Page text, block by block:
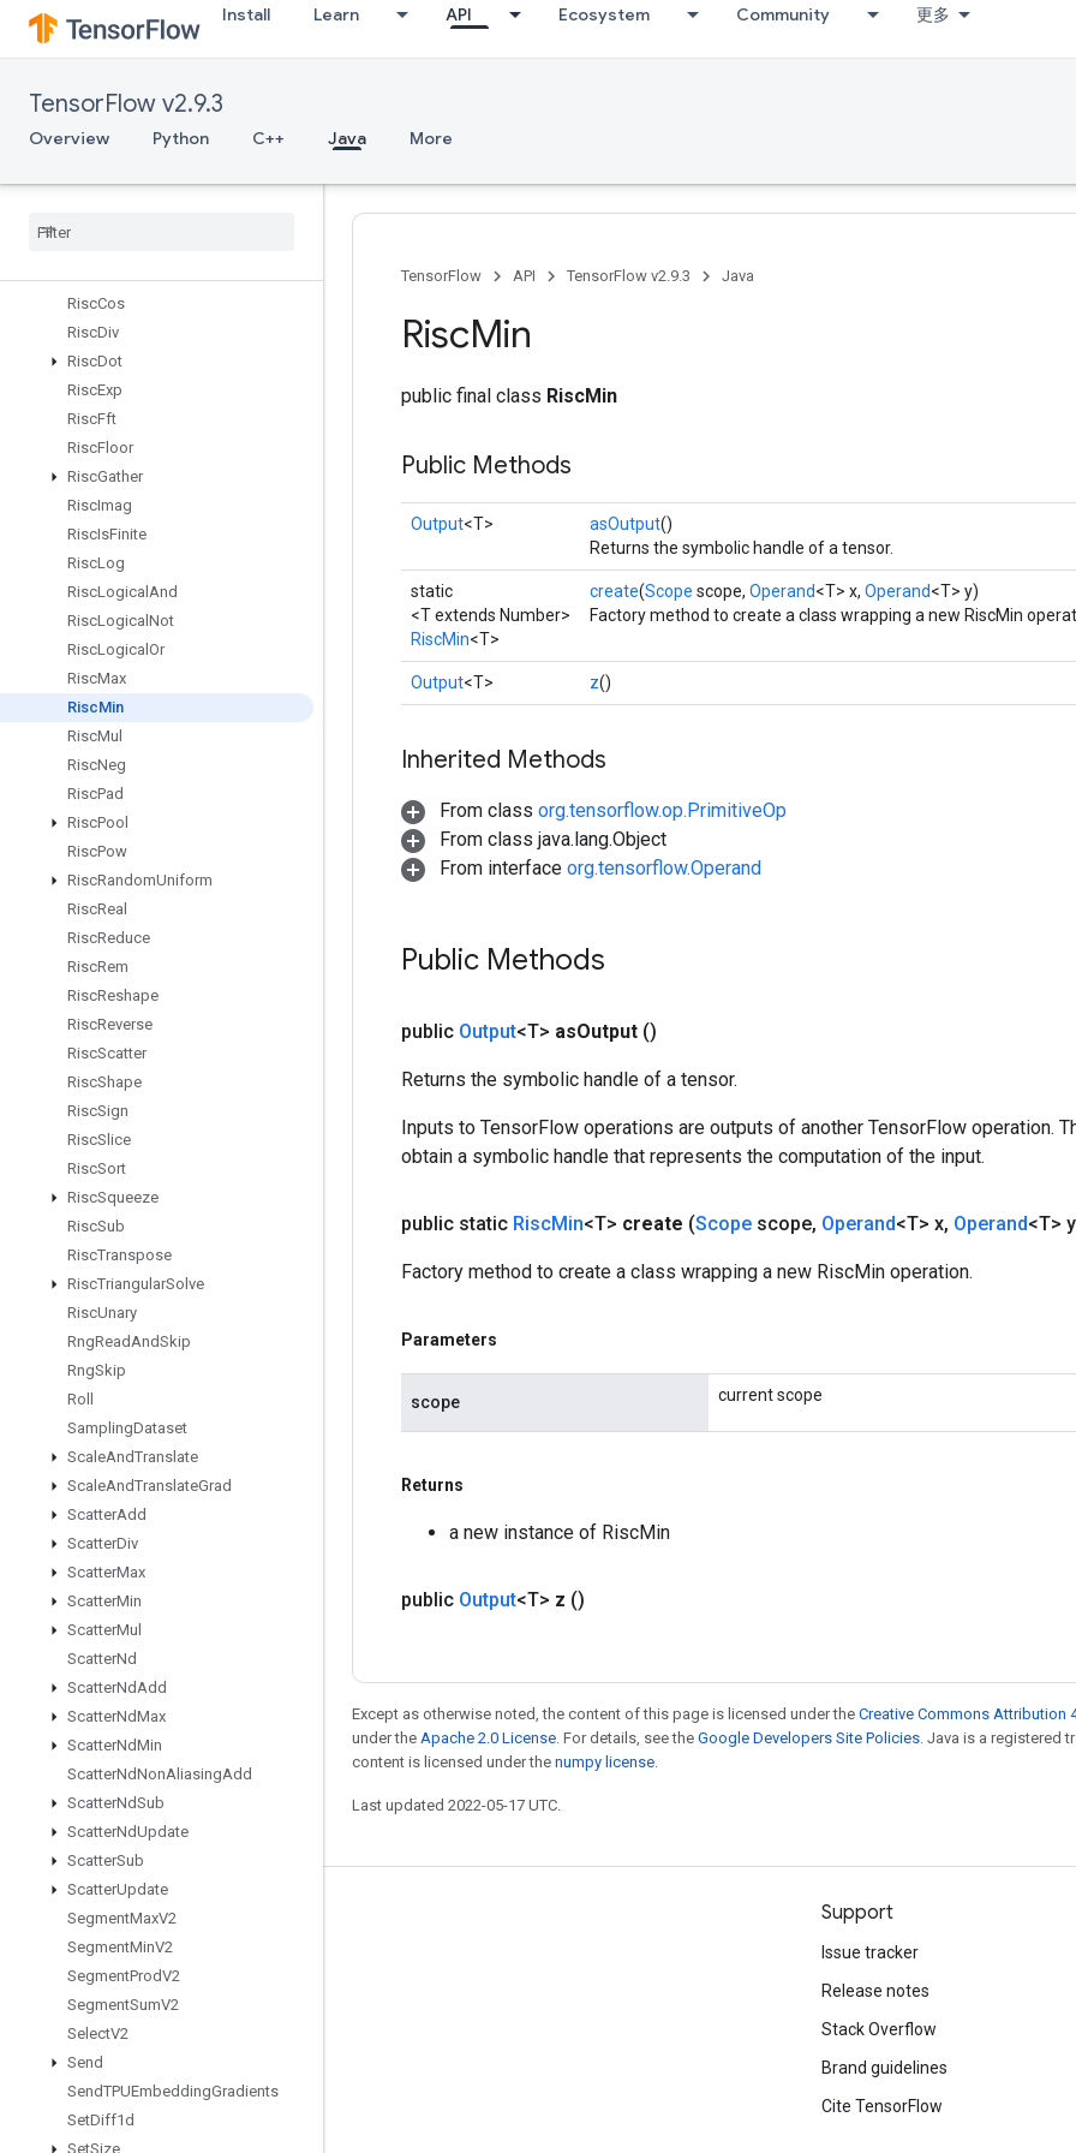
Install Learn API Ecosystem Community 更多
TensorFlow v2.9.3
Overview Python C++ Java More
RiscAdd
RiscBinaryArithmetic
RiscBitcast
RiscBroadcast
RiscCeil
RiscCos
RiscDiv
RiscDot
RiscExp
RiscFft
RiscFloor
RiscGather
RiscImag
RiscIsFinite
RiscLog
RiscLogical And
RiscLogical Not
RiscLogical Or
RiscMax
RiscMin
RiscMul
RiscNeg
RiscPad
RiscPool
RiscPow
RiscRandomUniform
RiscReal
RiscReduce
RiscRem
RiscReshape
RiscReverse
RiscScatter
RiscShape
RiscSign
RiscSlice
RiscSort
RiscSqueeze
RiscSub
RiscTranspose
RiscTriangularSolve
RiscUnary
RngReadAndSkip
RngSkip
Roll
SamplingDataset
ScaleAndTranslate
ScaleAndTranslateGrad
ScatterAdd
ScatterDiv
ScatterMax
ScatterMin
ScatterMul
ScatterNd
ScatterNdAdd
ScatterNdMax
ScatterNdMin
ScatterNdNonAliasingAdd
ScatterNdSub
ScatterNdUpdate
ScatterSub
ScatterUpdate
SegmentMaxV2
SegmentMinV2
SegmentProdV2
SegmentSumV2
SelectV2
Send
SendTPUEmbeddingGradients
SetDiff1d
SetSize
TensorFlow API TensorFlow v2.9.3 Java
RiscMin
public final class RiscMin
Public Methods
Output<T> asOutput()
Returns the symbolic handle of a tensor.
static
<T extends Number>
RiscMin<T>
create(Scope scope, Operand<T> x, Operand<T> y)
Factory method to create a class wrapping a new RiscMin
Output<T> z()
Inherited Methods
From class org.tensorflow.op.PrimitiveOp
From class java.lang.Object
From interface org.tensorflow.Operand
Public Methods
public Output<T> asOutput ()
Returns the symbolic handle of a tensor.
Inputs to TensorFlow operations are outputs of another TensorFlow operation.
obtain a symbolic handle that represents the computation of the input.
public static RiscMin<T> create (Scope scope, Operand<T> x, Operand<T>
Factory method to create a class wrapping a new RiscMin operation.
Parameters
scope current scope
Returns
a new instance of RiscMin
public Output<T> z ()
Except as otherwise noted, the content of this page is licensed under the Creative Commons Attribution
under the Apache 2.0 License. For details, see the Google Developers Site Policies. Java is a registered
content is licensed under the numpy license.
Last updated 2022-05-17 UTC.
Stay connected
Twitter
哔哩哔哩
Support
Issue tracker
Release notes
Stack Overflow
Brand guidelines
Cite TensorFlow